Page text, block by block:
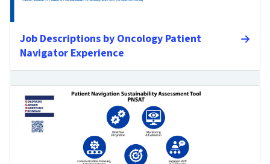
Job Descriptions by Oncology Patient
Navigator Experience